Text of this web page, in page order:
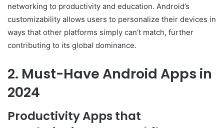
networking to productivity and education. Android’s
customizability allows users to personalize their devices in
ways that other platforms simply can’t match, further
contributing to its global dominance.
2. Must-Have Android Apps in
2024
Productivity Apps that